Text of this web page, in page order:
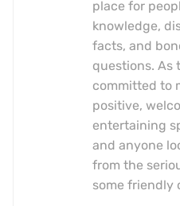
place for
knowledge,
facts, and
questions. As
committed to
positive,
entertaining
and anyone
from the
some friendly